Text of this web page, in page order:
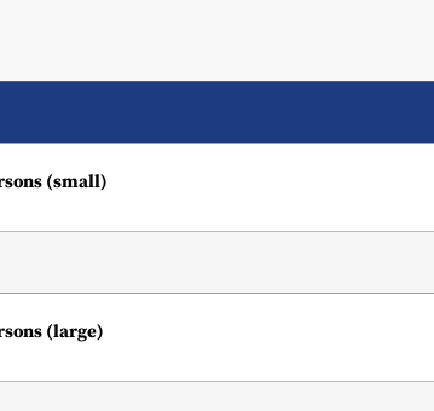
(small)
(large)